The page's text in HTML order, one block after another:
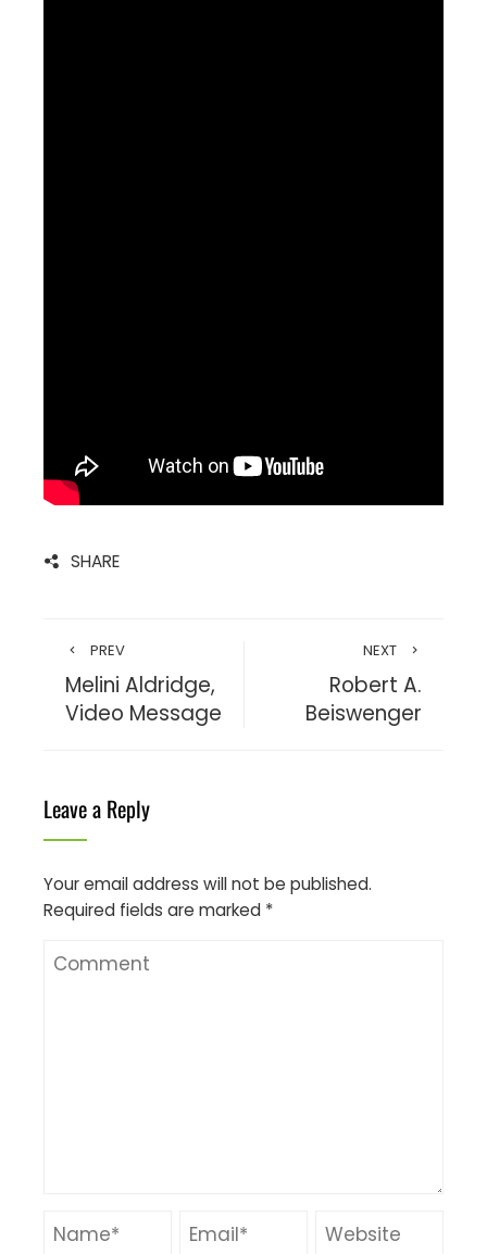
SHARE
PREV
Melini Aldridge,
Video Message
NEXT
Robert A.
Beiswenger
Leave a Reply
Your email address will not be published.
Required fields are marked *